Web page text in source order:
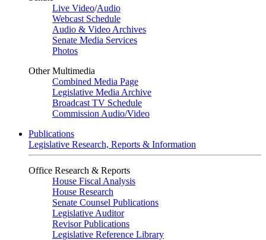
Live Video/Audio
Webcast Schedule
Audio & Video Archives
Senate Media Services
Photos
Other Multimedia
Combined Media Page
Legislative Media Archive
Broadcast TV Schedule
Commission Audio/Video
Publications
Legislative Research, Reports & Information
Office Research & Reports
House Fiscal Analysis
House Research
Senate Counsel Publications
Legislative Auditor
Revisor Publications
Legislative Reference Library